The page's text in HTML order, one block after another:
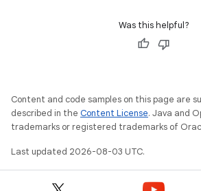
Was this helpful?
Content and code samples on this page are
described in the Content License. Java and
trademarks or registered trademarks of
Last updated 2026-08-03 UTC.